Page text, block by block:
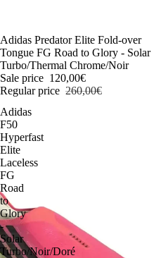
-54%
Adidas Predator Elite Fold-over
Tongue FG Road to Glory - Solar
Turbo/Thermal Chrome/Noir
Sale price 120,00€
Regular price 260,00€
Adidas
F50
Hyperfast
Elite
Laceless
FG
Road
to
Glory
-
Solar
Turbo/Noir/Doré